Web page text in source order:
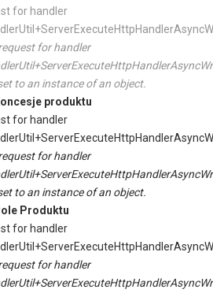
for handler
for handler
to an instance of an object.
produktu
for handler
for handler
to an instance of an object.
Produktu
for handler
for handler